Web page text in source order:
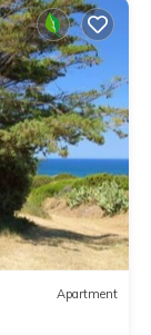
Apartment